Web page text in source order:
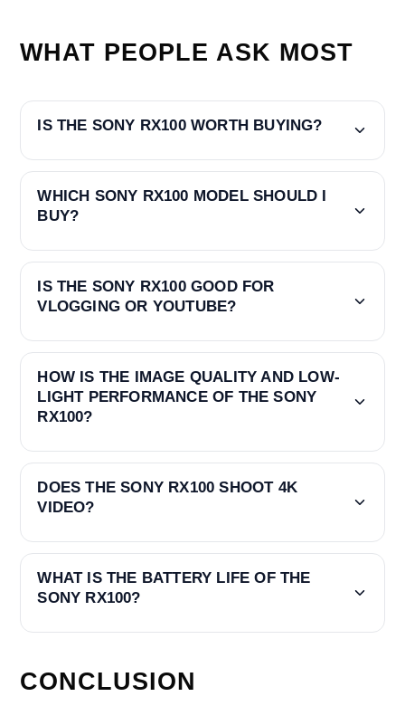
WHAT PEOPLE ASK MOST
IS THE SONY RX100 WORTH BUYING?
WHICH SONY RX100 MODEL SHOULD I
BUY?
IS THE SONY RX100 GOOD FOR
VLOGGING OR YOUTUBE?
HOW IS THE IMAGE QUALITY AND LOW-
LIGHT PERFORMANCE OF THE SONY
RX100?
DOES THE SONY RX100 SHOOT 4K
VIDEO?
WHAT IS THE BATTERY LIFE OF THE
SONY RX100?
CONCLUSION